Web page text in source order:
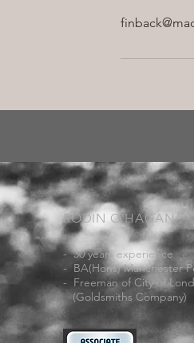
RODIN O'HAGAN
- 30 years experience
- BA(Hons) Manchester
- Freeman of City of
(Goldsmiths Company)